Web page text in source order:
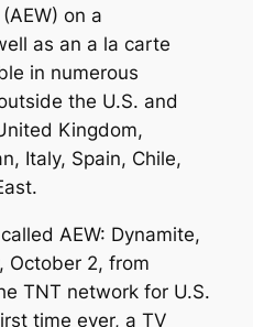
on a
as an a la carte
in numerous
the U.S. and
Kingdom,
Italy, Spain, Chile,
AEW: Dynamite,
October 2, from
TNT network for U.S.
time ever, a TV